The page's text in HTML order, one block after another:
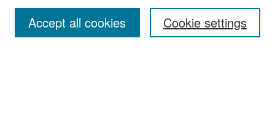
Cookie settings
Accept all cookies